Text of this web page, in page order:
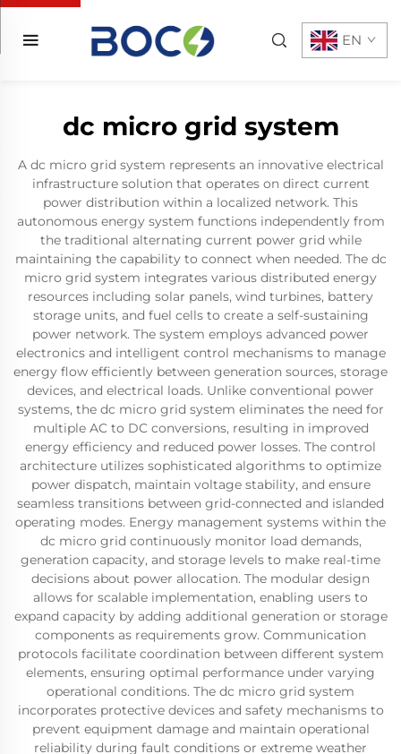
EN
dc micro grid system
A dc micro grid system represents an innovative electrical
infrastructure solution that operates on direct current
power distribution within a localized network. This
autonomous energy system functions independently from
the traditional alternating current power grid while
maintaining the capability to connect when needed. The dc
micro grid system integrates various distributed energy
resources including solar panels, wind turbines, battery
storage units, and fuel cells to create a self-sustaining
power network. The system employs advanced power
electronics and intelligent control mechanisms to manage
energy flow efficiently between generation sources, storage
devices, and electrical loads. Unlike conventional power
systems, the dc micro grid system eliminates the need for
multiple AC to DC conversions, resulting in improved
energy efficiency and reduced power losses. The control
architecture utilizes sophisticated algorithms to optimize
power dispatch, maintain voltage stability, and ensure
seamless transitions between grid-connected and islanded
operating modes. Energy management systems within the
dc micro grid continuously monitor load demands,
generation capacity, and storage levels to make real-time
decisions about power allocation. The modular design
allows for scalable implementation, enabling users to
expand capacity by adding additional generation or storage
components as requirements grow. Communication
protocols facilitate coordination between different system
elements, ensuring optimal performance under varying
operational conditions. The dc micro grid system
incorporates protective devices and safety mechanisms to
prevent equipment damage and maintain operational
reliability during fault conditions or extreme weather